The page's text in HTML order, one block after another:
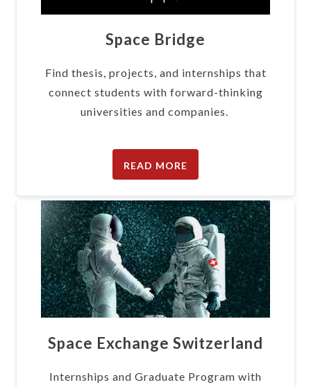
Space Bridge
Find thesis, projects, and internships that
connect students with forward-thinking
universities and companies.
READ MORE
Space Exchange Switzerland
Internships and Graduate Program with